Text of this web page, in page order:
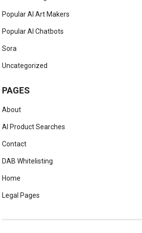
Popular AI Art Makers
Popular AI Chatbots
Sora
Uncategorized
PAGES
About
AI Product Searches
Contact
DAB Whitelisting
Home
Legal Pages